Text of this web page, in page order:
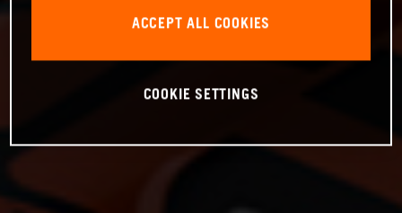
ACCEPT ALL COOKIES
COOKIE SETTINGS